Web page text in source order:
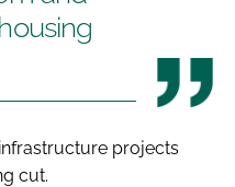
projects
cut.